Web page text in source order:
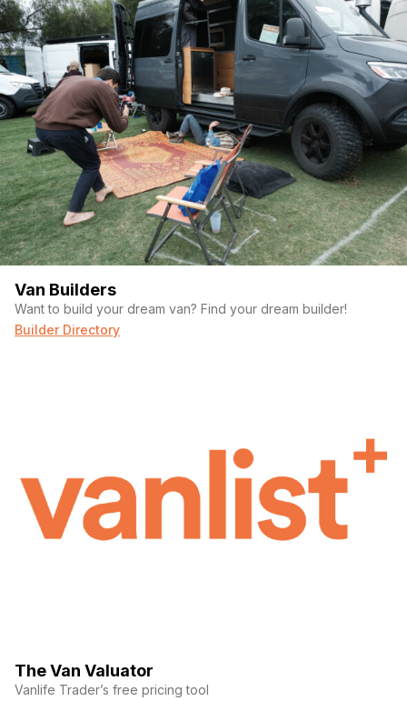
Message (Required)
Van Builders
Want to build your dream van? Find your dream builder!
Builder Directory
The Van Valuator
Vanlife Trader’s free pricing tool